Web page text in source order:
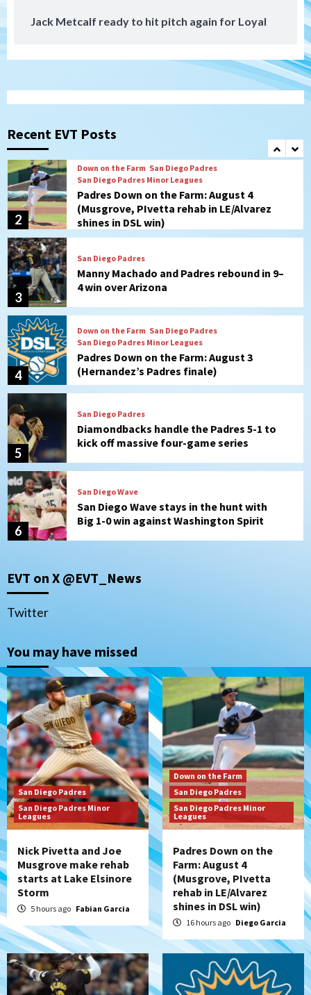
Jack Metcalf ready to hit pitch again for Loyal
Recent EVT Posts
1
San Diego Padres San Diego Padres Minor Leagues
2
Down on the Farm San Diego Padres
(Musgrove, PIvetta rehab in LE/Alvarez
3
San Diego Padres
Manny Machado and Padres rebound in 9–
4 win over Arizona
4
San Diego Padres Minor Leagues
Padres Down on the Farm: August 3
(Hernandez’s Padres finale)
5
San Diego Padres
Diamondbacks handle the Padres 5-1 to
kick off massive four-game series
6
San Diego Wave
San Diego Wave stays in the hunt with
Big 1-0 win against Washington Spirit
7
San Diego Padres
Padres receive pitcher Hunter Stratton
from Pirates in trade
1
Nick Pivetta and Joe Musgrove make
2
San Diego Padres Minor Leagues
Padres Down on the Farm: August 4
(Musgrove, PIvetta rehab in LE/Alvarez
shines in DSL win)
3
San Diego Padres
Manny Machado and Padres rebound in 9–
4 win over Arizona
Down on the Farm San Diego Padres
San Diego Padres Minor Leagues
Padres Down on the Farm: August 3
(Hernandez’s Padres finale)
San Diego Padres
Diamondbacks handle the Padres 5-1 to
kick off massive four-game series
San Diego Wave
San Diego Wave stays in the hunt with
Big 1-0 win against Washington Spirit
EVT on X @EVT_News
Twitter
You may have missed
San Diego Padres
San Diego Padres Minor
Leagues
Nick Pivetta and Joe
Musgrove make rehab
starts at Lake Elsinore
Storm
5 hours ago Fabian Garcia
Down on the Farm
San Diego Padres
San Diego Padres Minor
Leagues
Padres Down on the
Farm: August 4
(Musgrove, PIvetta
rehab in LE/Alvarez
shines in DSL win)
16 hours ago Diego Garcia